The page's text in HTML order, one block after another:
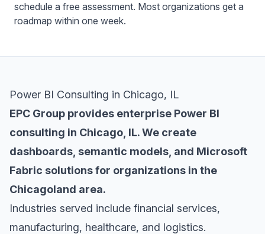
schedule a free assessment. Most organizations get a
roadmap within one week.
Power BI Consulting in Chicago, IL
EPC Group provides enterprise Power BI
consulting in Chicago, IL. We create
dashboards, semantic models, and Microsoft
Fabric solutions for organizations in the
Chicagoland area.
Industries served include financial services,
manufacturing, healthcare, and logistics.